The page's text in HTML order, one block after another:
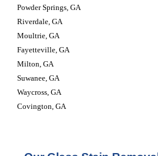
Powder Springs, GA
Riverdale, GA
Moultrie, GA
Fayetteville, GA
Milton, GA
Suwanee, GA
Waycross, GA
Covington, GA